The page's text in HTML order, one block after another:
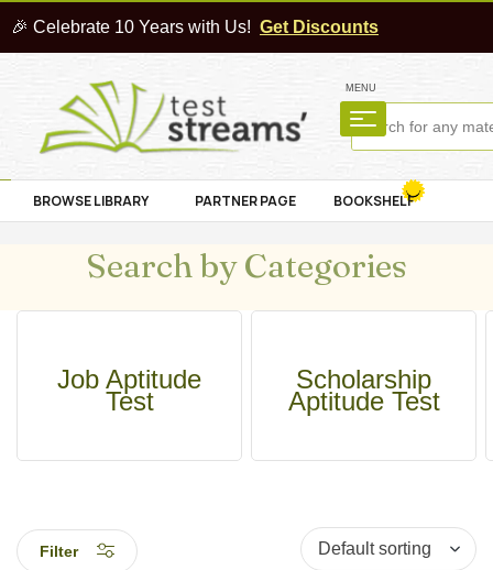
🎉 Celebrate 10 Years with Us! Get Discounts
MENU
BROWSE LIBRARY PARTNER PAGE BOOKSHELF
Search by Categories
Job Aptitude
Test
Scholarship
Aptitude Test
Filter